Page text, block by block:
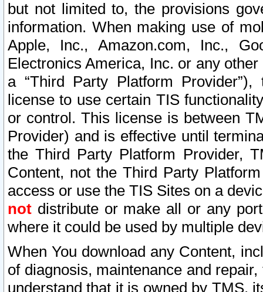
but not limited to, the provisions
information. When making use of
Apple, Inc., Amazon.com, Inc.,
Electronics America, Inc. or any
a “Third Party Platform
license to use certain TIS
or control. This license is between
Provider) and is effective until
the Third Party Platform Provider,
Content, not the Third Party
access or use the TIS Sites on a
not distribute or make all or any
where it could be used by multiple
When You download any Content,
of diagnosis, maintenance and
understand that it is owned by TMS,